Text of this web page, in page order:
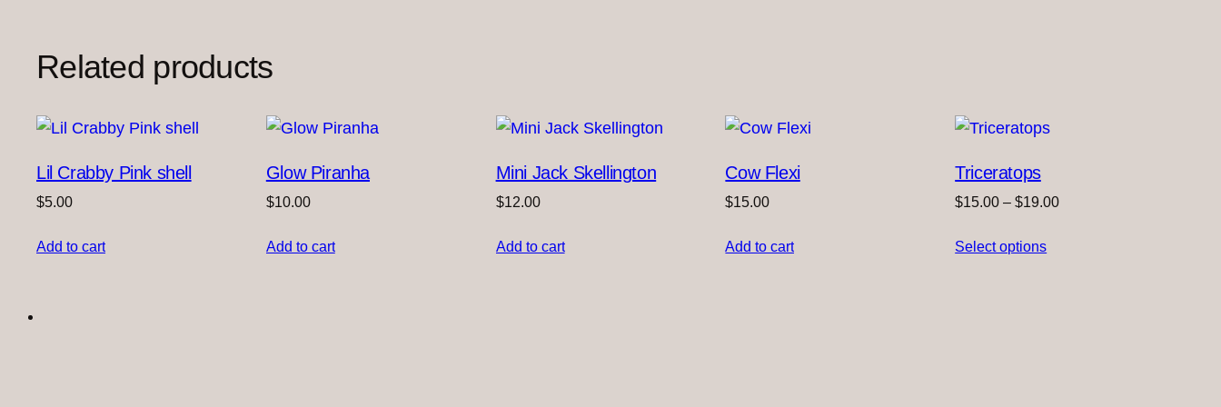
Related products
Lil Crabby Pink shell
$5.00
Add to cart
Glow Piranha
$10.00
Add to cart
Mini Jack Skellington
$12.00
Add to cart
Cow Flexi
$15.00
Add to cart
Triceratops
$15.00 – $19.00Price
Select options